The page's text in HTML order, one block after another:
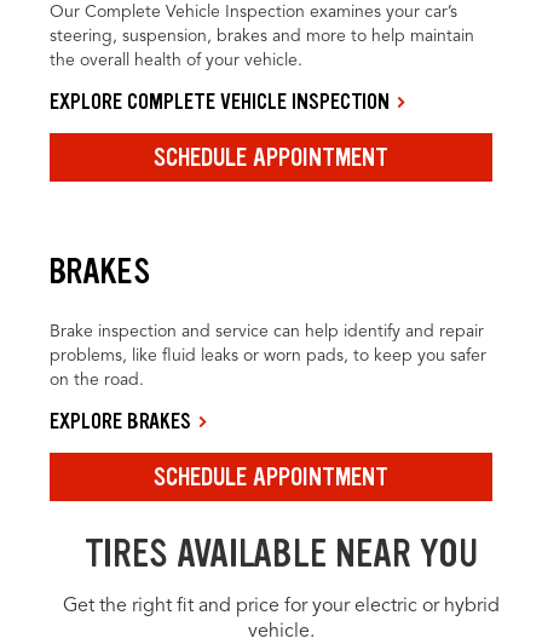
Our Complete Vehicle Inspection examines your car’s
steering, suspension, brakes and more to help maintain
the overall health of your vehicle.
EXPLORE COMPLETE VEHICLE INSPECTION
SCHEDULE APPOINTMENT
BRAKES
Brake inspection and service can help identify and repair
problems, like fluid leaks or worn pads, to keep you safer
on the road.
EXPLORE BRAKES
SCHEDULE APPOINTMENT
TIRES AVAILABLE NEAR YOU
Get the right fit and price for your electric or hybrid
vehicle.